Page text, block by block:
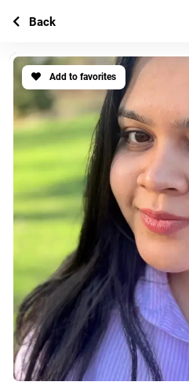
Add to favorites
Back